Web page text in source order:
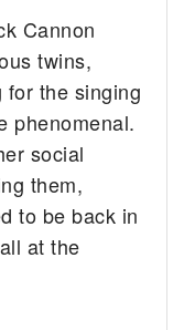
Cannon
twins,
for the singing
phenomenal.
social
them,
to be back in
at the